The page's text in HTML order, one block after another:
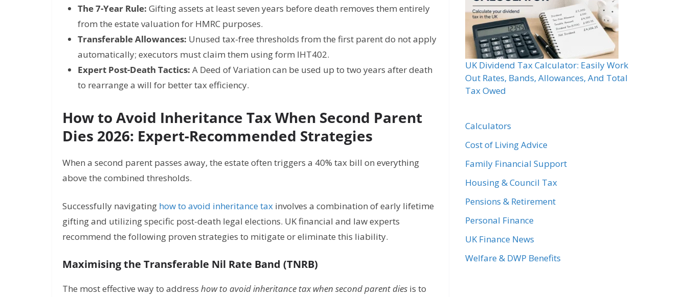
The 7-Year Rule: Gifting assets at least seven years before death removes them entirely
from the estate valuation for HMRC purposes.
Transferable Allowances: Unused tax-free thresholds from the first parent do not apply
automatically; executors must claim them using form IHT402.
Expert Post-Death Tactics: A Deed of Variation can be used up to two years after death
to rearrange a will for better tax efficiency.
How to Avoid Inheritance Tax When Second Parent
Dies 2026: Expert-Recommended Strategies
When a second parent passes away, the estate often triggers a 40% tax bill on everything
above the combined thresholds.
Successfully navigating how to avoid inheritance tax involves a combination of early lifetime
gifting and utilizing specific post-death legal elections. UK financial and law experts
recommend the following proven strategies to mitigate or eliminate this liability.
Maximising the Transferable Nil Rate Band (TNRB)
The most effective way to address how to avoid inheritance tax when second parent dies is to
UK Dividend Tax Calculator: Easily Work
Out Rates, Bands, Allowances, And Total
Tax Owed
Calculators
Cost of Living Advice
Family Financial Support
Housing & Council Tax
Pensions & Retirement
Personal Finance
UK Finance News
Welfare & DWP Benefits